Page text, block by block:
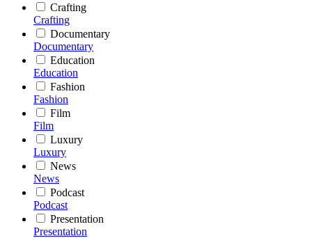
Crafting
Crafting
Documentary
Documentary
Education
Education
Fashion
Fashion
Film
Film
Luxury
Luxury
News
News
Podcast
Podcast
Presentation
Presentation